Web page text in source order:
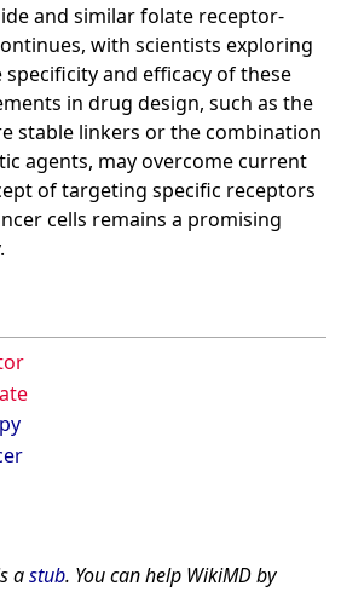
and similar folate receptor-
with scientists exploring
and efficacy of these
in drug design, such as the
stable linkers or the combination
agents, may overcome current
of targeting specific receptors
cells remains a promising
astub. You can help WikiMD by